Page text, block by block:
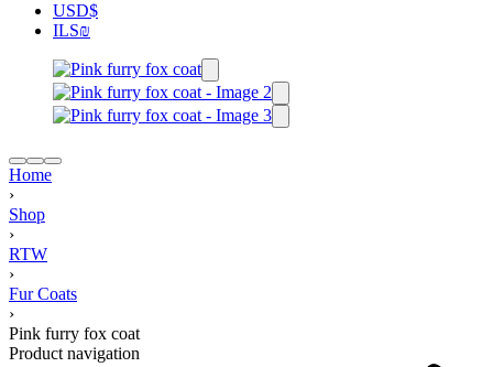
USD$
ILS₪
Home
›
Shop
›
RTW
›
Fur Coats
›
Pink furry fox coat
Product navigation